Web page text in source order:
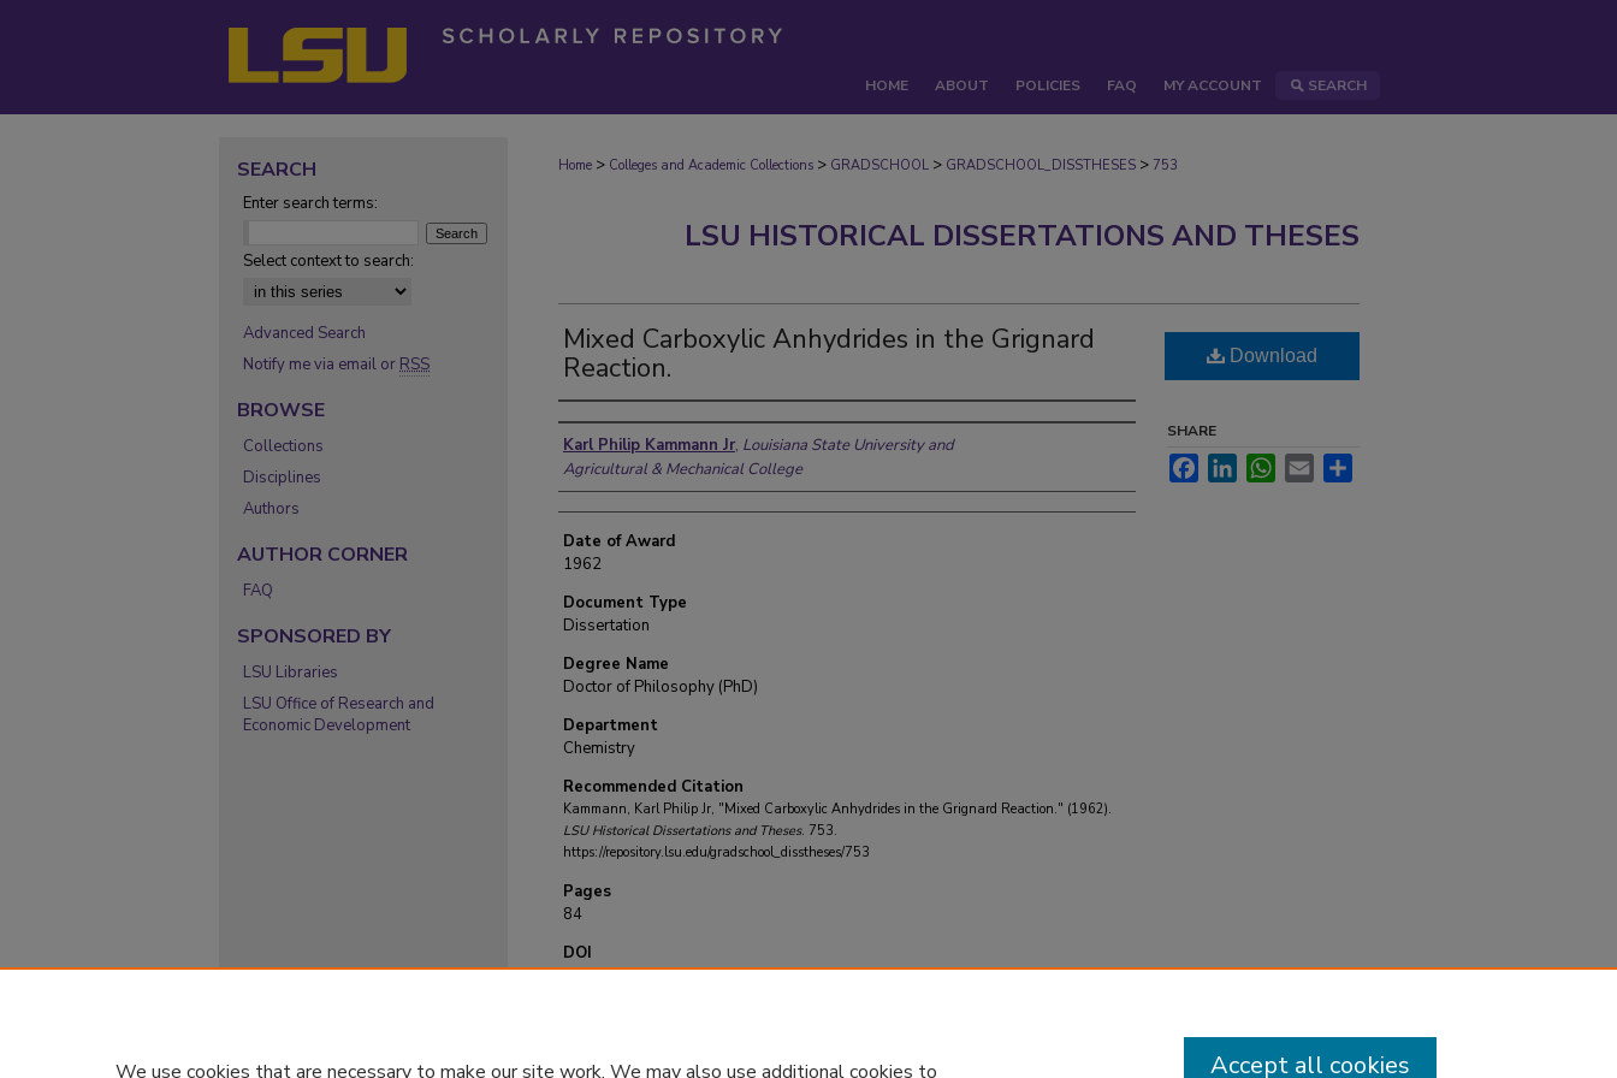
HOME ABOUT POLICIES FAQ MY ACCOUNT SEARCH
Home > Colleges and Academic Collections > GRADSCHOOL > GRADSCHOOL_DISSTHESES > 753
LSU HISTORICAL DISSERTATIONS AND THESES
Mixed Carboxylic Anhydrides in the Grignard
Reaction.
Author
Karl Philip Kammann Jr, Louisiana State University and
Agricultural & Mechanical College
Date of Award
1962
Document Type
Dissertation
Degree Name
Doctor of Philosophy (PhD)
Department
Chemistry
Recommended Citation
Kammann, Karl Philip Jr, "Mixed Carboxylic Anhydrides in the Grignard Reaction." (1962).
LSU Historical Dissertations and Theses. 753.
https://repository.lsu.edu/gradschool_disstheses/753
Pages
84
DOI
10.31390/gradschool_disstheses.753
Download
SHARE
FacebookLinkedInWhatsApp
Email
SEARCH
Enter search terms:
Select context to search:
Advanced Search
Notify me via email or RSS
BROWSE
Collections
Disciplines
Authors
AUTHOR CORNER
FAQ
SPONSORED BY
LSU Libraries
LSU Office of Research and
Economic Development
We use cookies that are necessary to make our site work. We may also use additional cookies to Accept all cookies